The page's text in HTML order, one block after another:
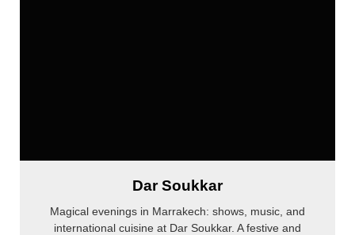
Dar Soukkar
Magical evenings in Marrakech: shows, music, and
international cuisine at Dar Soukkar. A festive and